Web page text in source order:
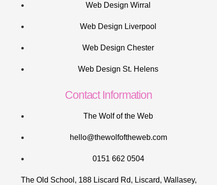
Web Design Wirral
Web Design Liverpool
Web Design Chester
Web Design St. Helens
Contact Information
The Wolf of the Web
hello@thewolfoftheweb.com
0151 662 0504
The Old School, 188 Liscard Rd, Liscard, Wallasey,